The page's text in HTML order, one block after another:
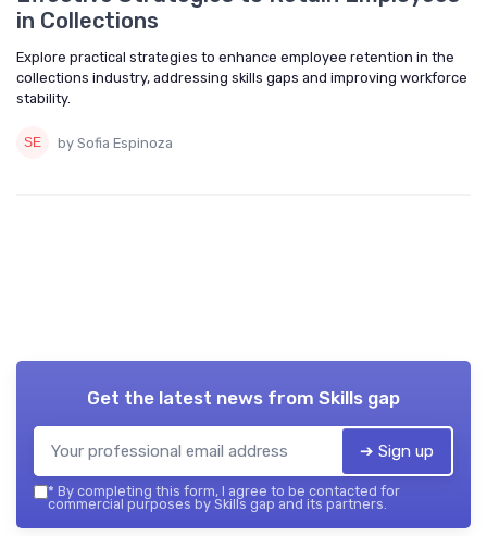
in Collections
Explore practical strategies to enhance employee retention in the
collections industry, addressing skills gaps and improving workforce
stability.
by Sofia Espinoza
Get the latest news from Skills gap
➔ Sign up
* By completing this form, I agree to be contacted for
commercial purposes by Skills gap and its partners.